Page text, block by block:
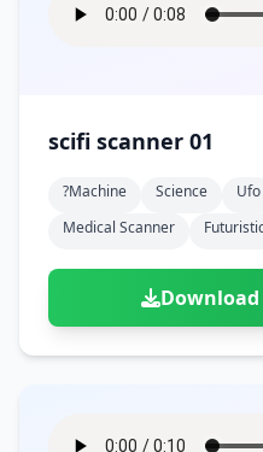
scifi scanner 01
?machine Science Ufo
Medical Scanner
Download